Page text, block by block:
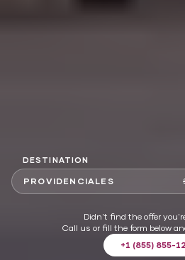
DESTINATION
PROVIDENCIALES
Didn't find the offer
Call us or fill the form below
+1 (855) 855-